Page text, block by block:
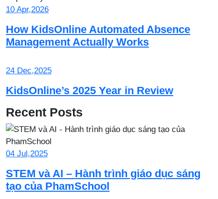
10 Apr,2026
How KidsOnline Automated Absence
Management Actually Works
24 Dec,2025
KidsOnline’s 2025 Year in Review
Recent Posts
04 Jul,2025
STEM và AI – Hành trình giáo dục sáng
tạo của PhamSchool